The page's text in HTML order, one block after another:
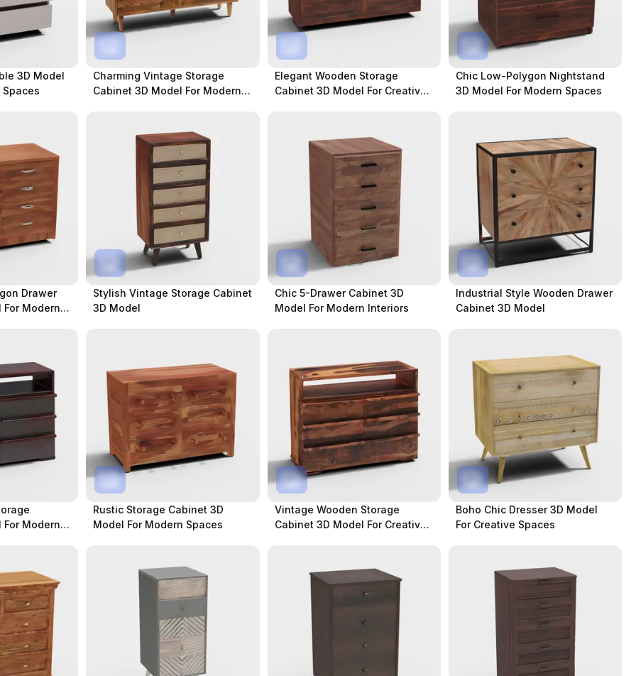
3D Model
Spaces
Charming Vintage Storage
Cabinet 3D Model For Modern
Elegant Wooden Storage
Cabinet 3D Model For Creative
Chic Low-Polygon Nightstand
3D Model For Modern Spaces
Drawer
For Modern
Stylish Vintage Storage Cabinet
3D Model
Chic 5-Drawer Cabinet 3D
Model For Modern Interiors
Industrial Style Wooden Drawer
Cabinet 3D Model
For Modern
Rustic Storage Cabinet 3D
Model For Modern Spaces
Vintage Wooden Storage
Cabinet 3D Model For Creative
Boho Chic Dresser 3D Model
For Creative Spaces